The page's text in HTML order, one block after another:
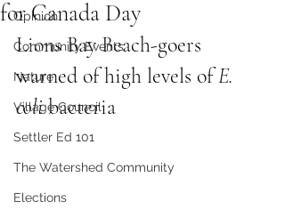
Opinion
Community Events
Nature
Village Council
Settler Ed 101
The Watershed Community
Elections
for Canada Day
Lions Bay Beach-goers
warned of high levels of E.
coli bacteria